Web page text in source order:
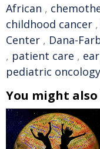
African ,
childhood cancer ,
Center , Dana-
, patient care ,
pediatric oncology
You might